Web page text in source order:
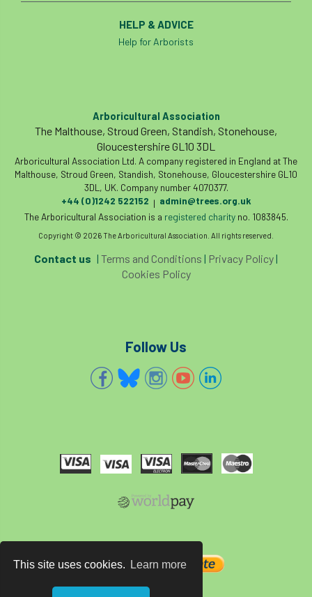
This site uses cookies. Learn more
HELP & ADVICE
Help for Arborists
Arboricultural Association
The Malthouse, Stroud Green, Standish, Stonehouse,
Gloucestershire GL10 3DL
Arboricultural Association Ltd. A company registered in England at The
Malthouse, Stroud Green, Standish, Stonehouse, Gloucestershire GL10
3DL, UK. Company number 4070377.
+44 (0)1242 522152 | admin@trees.org.uk
The Arboricultural Association is a registered charityno. 1083845.
Copyright © 2026 The Arboricultural Association. All rights reserved.
Contact us | Terms and Conditions | Privacy Policy|
Cookies Policy
Follow Us